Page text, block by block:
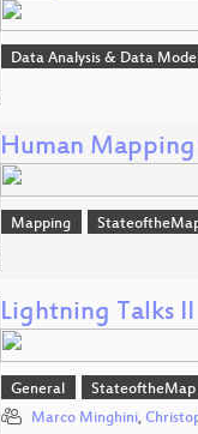
Data Analysis & Data Model
Human
Mapping
Lightning Talks II
General StateoftheMap
Marco Minghini,